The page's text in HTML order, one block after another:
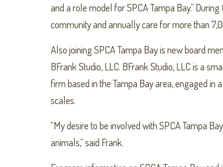
and a role model for SPCA Tampa Bay.”
community and annually care for more than
Also joining SPCA Tampa Bay is new board
BFrank Studio, LLC. BFrank Studio, LLC is a
firm based in the Tampa Bay area, engaged
scales.
“My desire to be involved with SPCA Tampa
animals,” said Frank.